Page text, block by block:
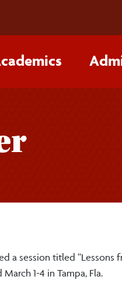
a session titled
1-4 in Tampa, Fla.